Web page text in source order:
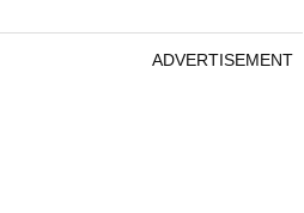
ADVERTISEMENT